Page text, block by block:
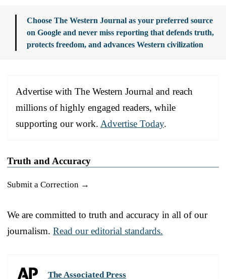
Choose The Western Journal as your preferred source
on Google and never miss reporting that defends truth,
protects freedom, and advances Western civilization
Advertise with The Western Journal and reach
millions of highly engaged readers, while
supporting our work. Advertise Today.
Truth and Accuracy
Submit a Correction →
We are committed to truth and accuracy in all of our
journalism. Read our editorial standards.
The Associated Press